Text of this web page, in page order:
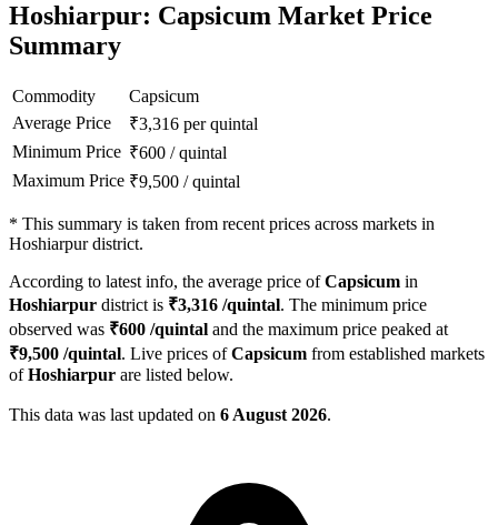
Hoshiarpur: Capsicum Market Price
Summary
Commodity
Capsicum
Average Price
₹3,316 per quintal
Minimum Price ₹600 /quintal
Maximum Price ₹9,500 /quintal
* This summary is taken from recent prices across markets in
Hoshiarpur district.
According to latest info, the average price ofCapsicum in
Hoshiarpur district is ₹3,316 /quintal. The minimum price
observed was ₹600 /quintal and the maximum price peaked at
₹9,500 /quintal. Live prices ofCapsicum from established markets
ofHoshiarpur are listed below.
This data was last updated on 6 August 2026.